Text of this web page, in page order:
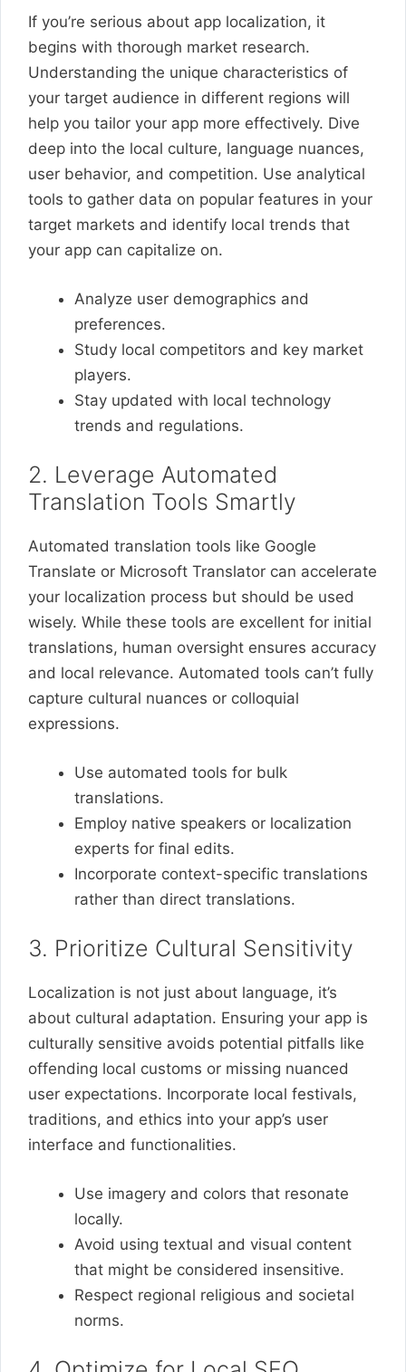
If you’re serious about app localization, it
begins with thorough market research.
Understanding the unique characteristics of
your target audience in different regions will
help you tailor your app more effectively. Dive
deep into the local culture, language nuances,
user behavior, and competition. Use analytical
tools to gather data on popular features in your
target markets and identify local trends that
your app can capitalize on.
Analyze user demographics and
preferences.
Study local competitors and key market
players.
Stay updated with local technology
trends and regulations.
2. Leverage Automated
Translation Tools Smartly
Automated translation tools like Google
Translate or Microsoft Translator can accelerate
your localization process but should be used
wisely. While these tools are excellent for initial
translations, human oversight ensures accuracy
and local relevance. Automated tools can’t fully
capture cultural nuances or colloquial
expressions.
Use automated tools for bulk
translations.
Employ native speakers or localization
experts for final edits.
Incorporate context-specific translations
rather than direct translations.
3. Prioritize Cultural Sensitivity
Localization is not just about language, it’s
about cultural adaptation. Ensuring your app is
culturally sensitive avoids potential pitfalls like
offending local customs or missing nuanced
user expectations. Incorporate local festivals,
traditions, and ethics into your app’s user
interface and functionalities.
Use imagery and colors that resonate
locally.
Avoid using textual and visual content
that might be considered insensitive.
Respect regional religious and societal
norms.